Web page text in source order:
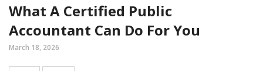
What A Certified Public
Accountant Can Do For You
March 18, 2026